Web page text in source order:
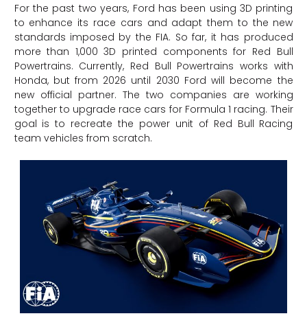
For the past two years, Ford has been using 3D printing
to enhance its race cars and adapt them to the new
standards imposed by the FIA. So far, it has produced
more than 1,000 3D printed components for Red Bull
Powertrains. Currently, Red Bull Powertrains works with
Honda, but from 2026 until 2030 Ford will become the
new official partner. The two companies are working
together to upgrade race cars for Formula 1 racing. Their
goal is to recreate the power unit of Red Bull Racing
team vehicles from scratch.